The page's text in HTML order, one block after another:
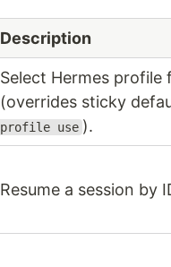
Description
Select Hermes profile
(overrides sticky
profile use ).
Resume a session by